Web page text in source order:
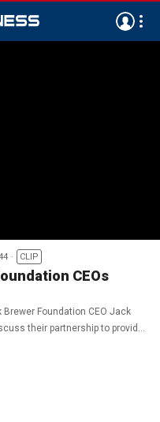
CLIP
CEOs
Brewer Foundation CEO Jack
their partnership to provide